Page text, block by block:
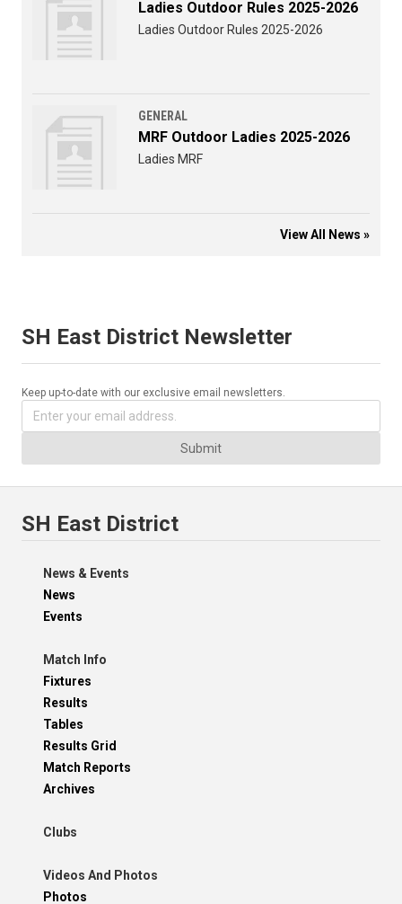
Ladies Outdoor Rules 2025-2026
Ladies Outdoor Rules 2025-2026
GENERAL
MRF Outdoor Ladies 2025-2026
Ladies MRF
View All News »
SH East District Newsletter
Keep up-to-date with our exclusive email newsletters.
Submit
SH East District
News & Events
News
Events
Match Info
Fixtures
Results
Tables
Results Grid
Match Reports
Archives
Clubs
Videos And Photos
Photos